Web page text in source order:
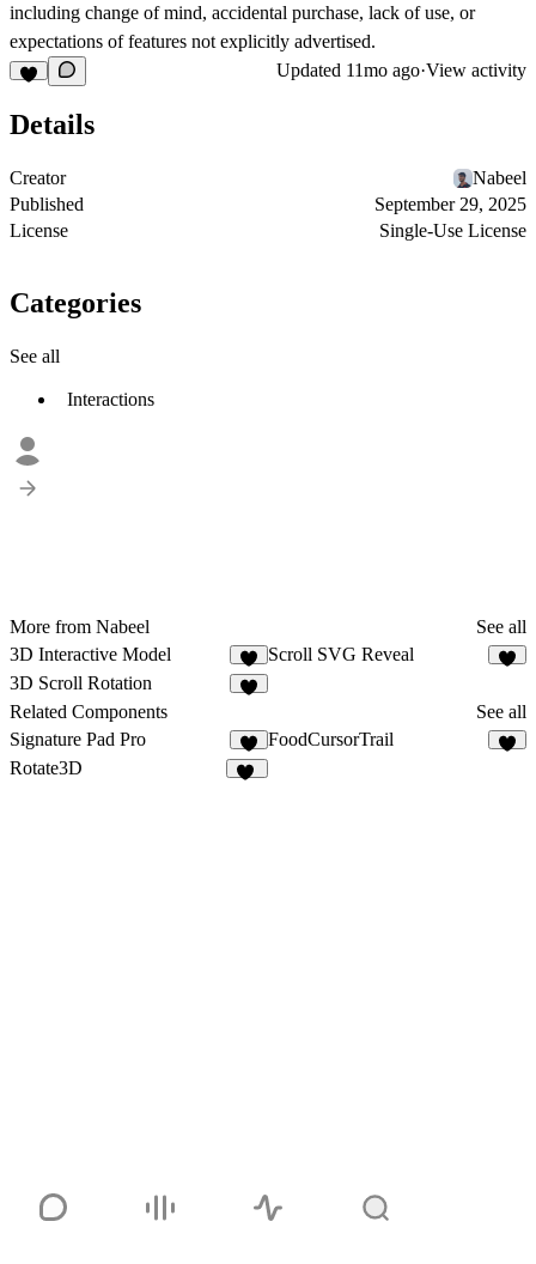
including change of mind, accidental purchase, lack of use, or
expectations of features not explicitly advertised.
Updated 11mo ago·View activity
Details
Creator
Nabeel
Published
September 29, 2025
License
Single-Use License
Categories
See all
Interactions
More from Nabeel
See all
3D Interactive Model
1
Scroll SVG Reveal
3D Scroll Rotation
Related Components
See all
Signature Pad Pro
4
FoodCursorTrail
Rotate3D